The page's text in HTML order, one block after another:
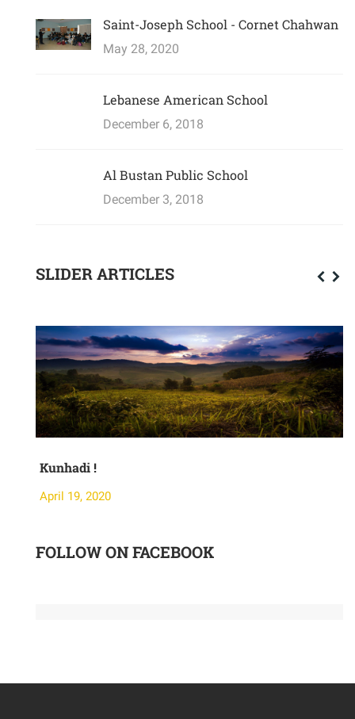
Saint-Joseph School - Cornet Chahwan
May 28, 2020
Lebanese American School
December 6, 2018
Al Bustan Public School
December 3, 2018
SLIDER ARTICLES
Kunhadi !
April 19, 2020
FOLLOW ON FACEBOOK